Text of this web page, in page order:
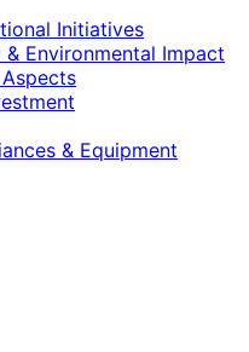
Initiatives
Environmental Impact
& Equipment